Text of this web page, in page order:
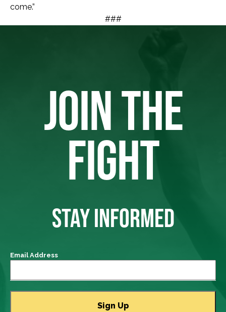
come.”
###
JOIN THE
FIGHT
STAY INFORMED
Email Address